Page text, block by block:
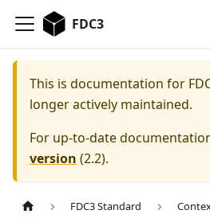
FDC3
This is documentation for
longer actively maintained.
For up-to-date
version (2.2).
FDC3 Standard